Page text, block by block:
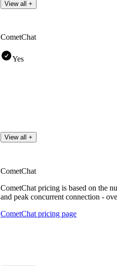
View all +
CometChat
Yes
View all +
CometChat
CometChat pricing is based on the
and peak concurrent connection -
CometChat pricing page